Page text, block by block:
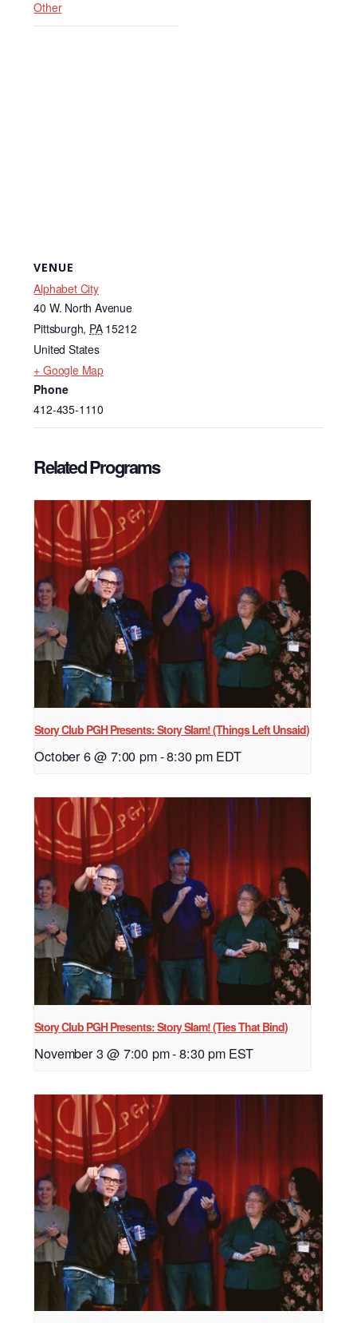
Other
VENUE
Alphabet City
40 W. North Avenue
Pittsburgh, PA 15212
United States
+ Google Map
Phone
412-435-1110
Related Programs
Story Club PGH Presents: Story Slam! (Things Left Unsaid)
October 6 @ 7:00 pm-8:30 pm EDT
Story Club PGH Presents: Story Slam! (Ties That Bind)
November 3 @ 7:00 pm-8:30 pm EST